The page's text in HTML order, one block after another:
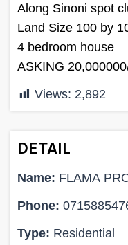
Along Sinoni spot
Land Size 100 by
4 bedroom house
ASKING
Views: 2,892
DETAIL
Name: FLAMA
Phone:
Type: Residential